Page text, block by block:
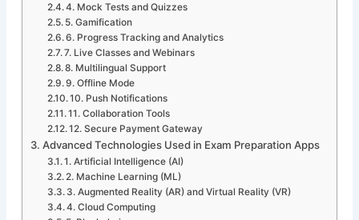
4. Mock Tests and Quizzes
5. Gamification
6. Progress Tracking and Analytics
7. Live Classes and Webinars
8. Multilingual Support
9. Offline Mode
10. Push Notifications
11. Collaboration Tools
12. Secure Payment Gateway
Advanced Technologies Used in Exam Preparation Apps
1. Artificial Intelligence (AI)
2. Machine Learning (ML)
3. Augmented Reality (AR) and Virtual Reality (VR)
4. Cloud Computing